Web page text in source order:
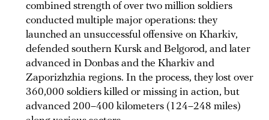
combined strength of over two million soldiers
conducted multiple major operations: they
launched an unsuccessful offensive on Kharkiv,
defended southern Kursk and Belgorod, and later
advanced in Donbas and the Kharkiv and
Zaporizhzhia regions. In the process, they lost over
360,000 soldiers killed or missing in action, but
advanced 200–400 kilometers (124–248 miles)